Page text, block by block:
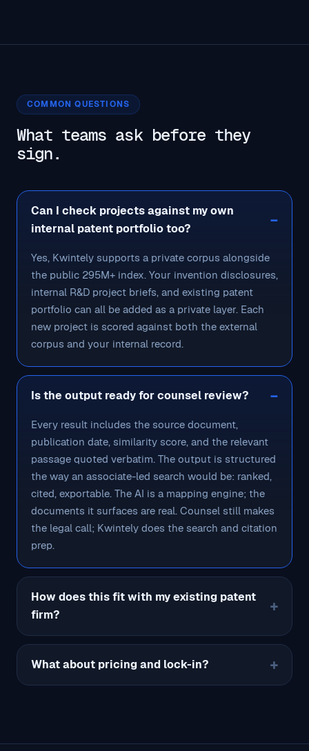
COMMON QUESTIONS
What teams ask before they
sign.
Can I check projects against my own
internal patent portfolio too?
Yes, Kwintely supports a private corpus alongside
the public 295M+ index. Your invention disclosures,
internal R&D project briefs, and existing patent
portfolio can all be added as a private layer. Each
new project is scored against both the external
corpus and your internal record.
Is the output ready for counsel review?
Every result includes the source document,
publication date, similarity score, and the relevant
passage quoted verbatim. The output is structured
the way an associate-led search would be: ranked,
cited, exportable. The AI is a mapping engine; the
documents it surfaces are real. Counsel still makes
the legal call; Kwintely does the search and citation
prep.
How does this fit with my existing patent
firm?
What about pricing and lock-in?